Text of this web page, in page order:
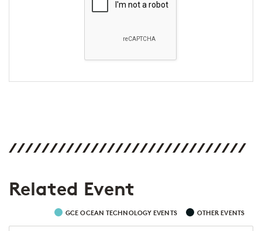
Related Event
GCE OCEAN TECHNOLOGY EVENTS OTHER EVENTS